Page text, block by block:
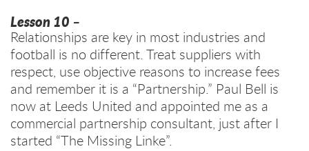
Lesson 10 –
Relationships are key in most industries and
football is no different. Treat suppliers with
respect, use objective reasons to increase fees
and remember it is a “Partnership.” Paul Bell is
now at Leeds United and appointed me as a
commercial partnership consultant, just after I
started “The Missing Linke”.